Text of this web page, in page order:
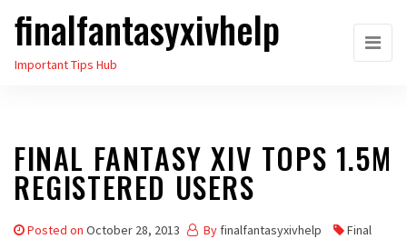
Skip
the
finalfantasyxivhelp
Important Tips Hub
FINAL FANTASY XIV TOPS 1.5M
REGISTERED USERS
Posted on October 28, 2013 By finalfantasyxivhelp
Final